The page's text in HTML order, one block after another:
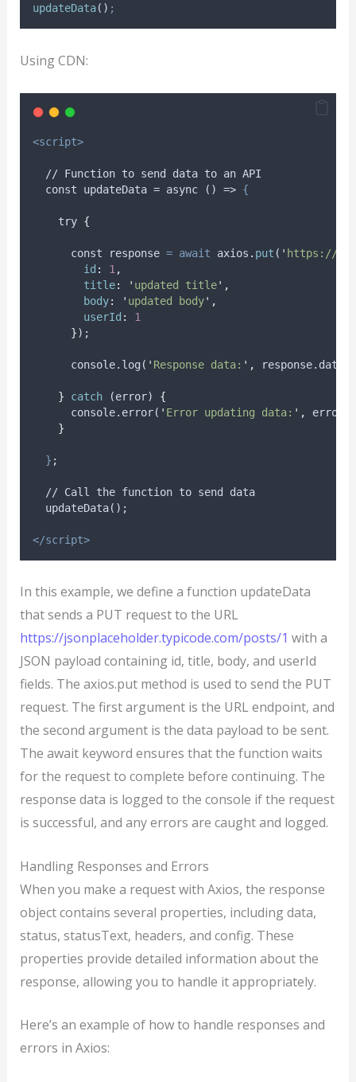
updateData() ;
Using CDN:
<script>
  // Function to send data to an API
  const updateData = async () =>
{
try {
      const
response = await axios . put ( ' https://
id : 1 ,
title: ' updated title' ,
body: ' updated body' ,
userId :
1
});
      console.log(
' Response data: ' , response.data);
} catch (error) {
      console.error(
' Error updating data: ' ,
error);
}
} ;
  // Call the function to send data
  updateData();
</script>
In this example, we define a function updateData
that sends a PUT request to the URL
https://jsonplaceholder.typicode.com/posts/1 with a
JSON payload containing id, title, body, and userId
fields. The axios.put method is used to send the PUT
request. The first argument is the URL endpoint, and
the second argument is the data payload to be sent.
The await keyword ensures that the function waits
for the request to complete before continuing. The
response data is logged to the console if the request
is successful, and any errors are caught and logged.
Handling Responses and Errors
When you make a request with Axios, the response
object contains several properties, including data,
status, statusText, headers, and config. These
properties provide detailed information about the
response, allowing you to handle it appropriately.
Here’s an example of how to handle responses and
errors in Axios: